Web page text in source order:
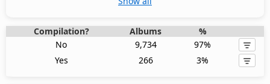
Compilation? Albums
%
No
9,734
97%
Yes
266 3%